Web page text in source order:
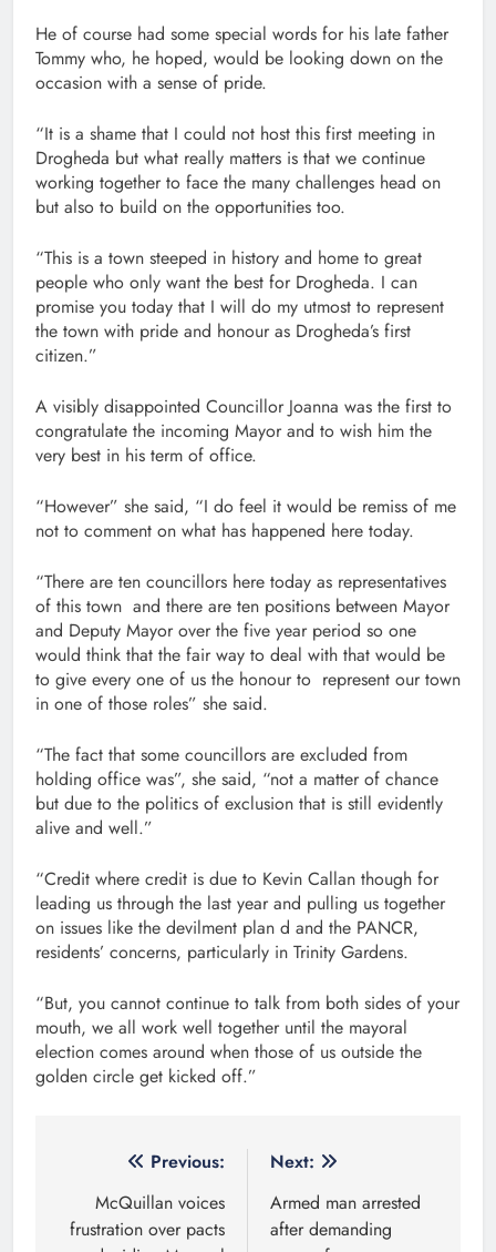
He of course had some special words for his late father
Tommy who, he hoped, would be looking down on the
occasion with a sense of pride.
“It is a shame that I could not host this first meeting in
Drogheda but what really matters is that we continue
working together to face the many challenges head on
but also to build on the opportunities too.
“This is a town steeped in history and home to great
people who only want the best for Drogheda. I can
promise you today that I will do my utmost to represent
the town with pride and honour as Drogheda’s first
citizen.”
A visibly disappointed Councillor Joanna was the first to
congratulate the incoming Mayor and to wish him the
very best in his term of office.
“However” she said, “I do feel it would be remiss of me
not to comment on what has happened here today.
“There are ten councillors here today as representatives
of this town and there are ten positions between Mayor
and Deputy Mayor over the five year period so one
would think that the fair way to deal with that would be
to give every one of us the honour to represent our town
in one of those roles” she said.
“The fact that some councillors are excluded from
holding office was”, she said, “not a matter of chance
but due to the politics of exclusion that is still evidently
alive and well.”
“Credit where credit is due to Kevin Callan though for
leading us through the last year and pulling us together
on issues like the devilment plan d and the PANCR,
residents’ concerns, particularly in Trinity Gardens.
“But, you cannot continue to talk from both sides of your
mouth, we all work well together until the mayoral
election comes around when those of us outside the
golden circle get kicked off.”
navigation
Previous:
McQuillan voices
frustration over pacts
Next:
Armed man arrested
after demanding